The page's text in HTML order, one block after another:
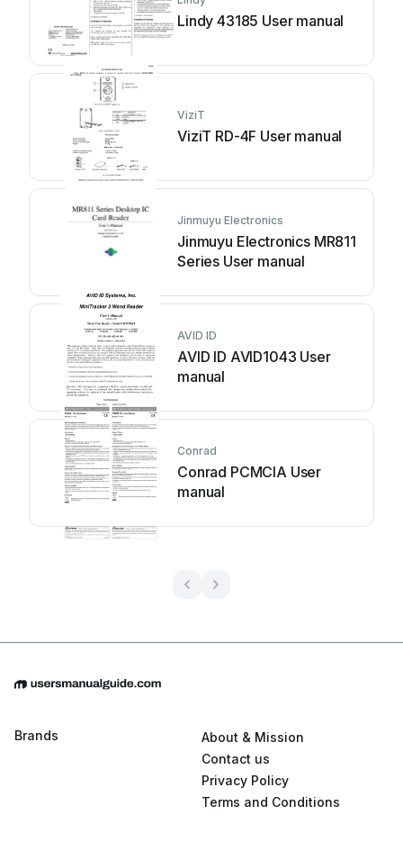
Lindy 43185 User manual
ViziT
ViziT RD-4F User manual
Jinmuyu Electronics
Jinmuyu Electronics MR811
Series User manual
AVID ID
AVID ID AVID1043 User
manual
Conrad
Conrad PCMCIA User
manual
Brands
About & Mission
Contact us
Privacy Policy
Terms and Conditions